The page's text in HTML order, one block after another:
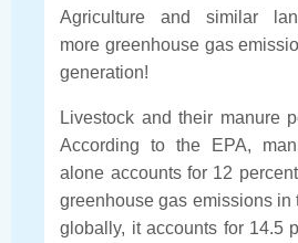
Agriculture and similar
more greenhouse gas
generation!
Livestock and their manure
According to the EPA,
alone accounts for 12
greenhouse gas emissions in
globally, it accounts for 14.5